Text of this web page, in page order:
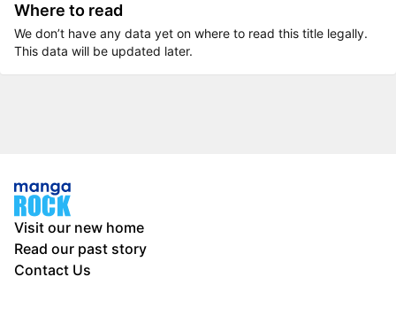
Where to read
We don’t have any data yet on where to read this title legally.
This data will be updated later.
Visit our new home
Read our past story
Contact Us